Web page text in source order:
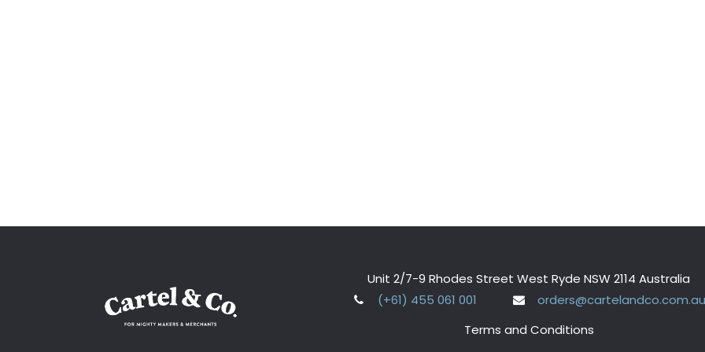
Unit 2/7-9 Rhodes Street West Ryde NSW 2114 Australia
(+61) 455 061 001
Terms and Conditions